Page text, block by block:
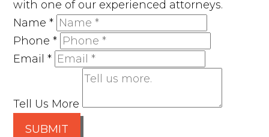
with one of our experienced attorneys.
Name*
Phone*
Email*
Tell Us More
SUBMIT